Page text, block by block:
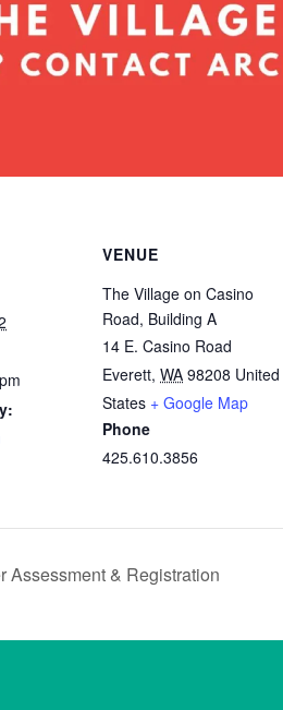
VENUE
The Village on Casino
Road, Building A
14 E. Casino Road
Everett, WA 98208 United
States + Google Map
Phone
425.610.3856
Assessment & Registration